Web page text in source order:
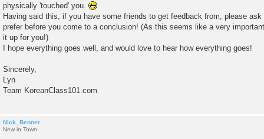
physically 'touched' you.
Having said this, if you have some friends to get feedback from, please
prefer before you come to a conclusion! (As this seems like a very
it up for you!)
I hope everything goes well, and would love to hear how everything goes!
Sincerely,
Lyn
Team KoreanClass101.com
Nick_Bennet
New in Town